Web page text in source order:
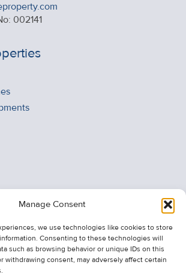
Manage Consent
we use technologies like cookies to store
Consenting to these technologies will
such as browsing behavior or unique IDs on this
withdrawing consent, may adversely affect certain
002141
Property Alerts